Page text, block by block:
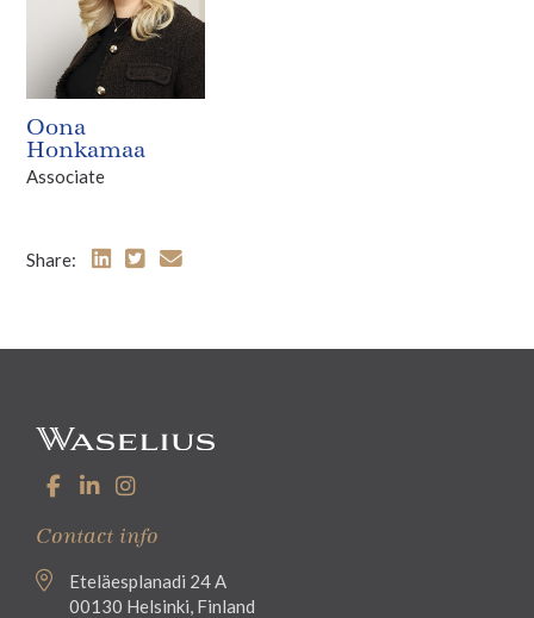
Oona
Honkamaa
Associate
Share:
Contact info
Eteläesplanadi 24 A
00130 Helsinki, Finland